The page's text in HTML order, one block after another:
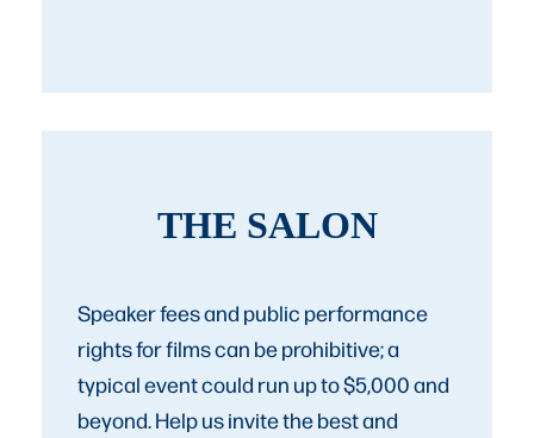
THE SALON
Speaker fees and public performance
rights for films can be prohibitive; a
typical event could run up to $5,000 and
beyond. Help us invite the best and